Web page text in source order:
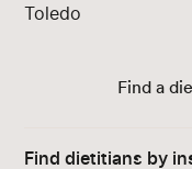
Toledo
Find a
Find dietitians by